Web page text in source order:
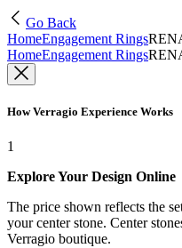
Go Back
HomeEngagement Rings
HomeEngagement Rings
How Verragio Experience Works
1
Explore Your Design Online
The price shown reflects the
your center stone. Center
Verragio boutique.